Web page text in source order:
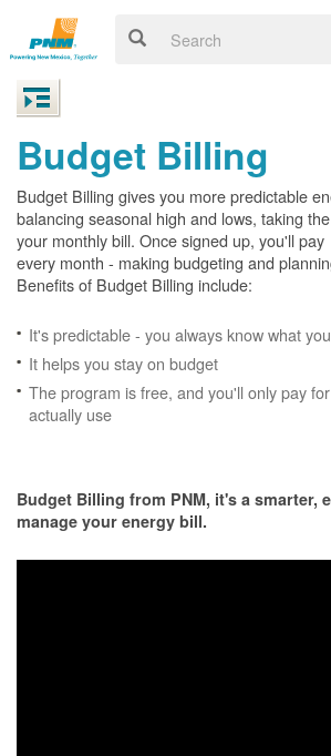
Budget Billing
Budget Billing gives you more predictable
balancing seasonal high and lows, taking
your monthly bill. Once signed up, you'll
every month - making budgeting and
Benefits of Budget Billing include:
It's predictable - you always know what
It helps you stay on budget
The program is free, and you'll only pay
actually use
Budget Billing from PNM, it's a smarter,
manage your energy bill.